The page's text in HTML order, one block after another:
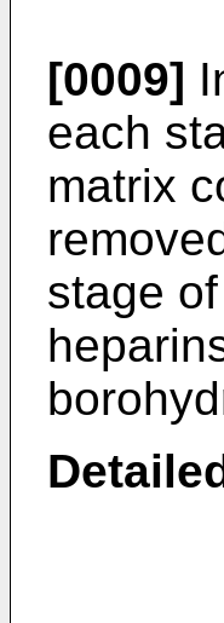
[0009]
each
matrix
stage